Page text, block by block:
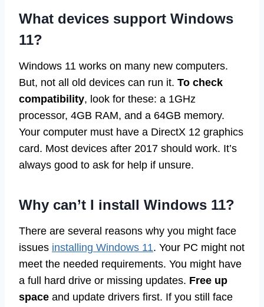
What devices support Windows
11?
Windows 11 works on many new computers.
But, not all old devices can run it. To check
compatibility, look for these: a 1GHz
processor, 4GB RAM, and a 64GB memory.
Your computer must have a DirectX 12 graphics
card. Most devices after 2017 should work. It’s
always good to ask for help if unsure.
Why can’t I install Windows 11?
There are several reasons why you might face
issues installing Windows 11. Your PC might not
meet the needed requirements. You might have
a full hard drive or missing updates. Free up
space and update drivers first. If you still face